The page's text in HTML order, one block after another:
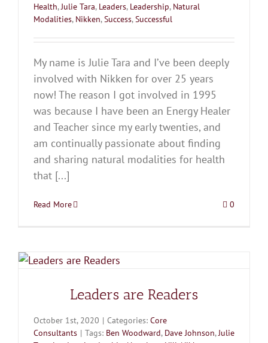
Health,Julie Tara, Leaders, Leadership, Natural
Modalities, Nikken,Success,Successful
My name is Julie Tara and I’ve been deeply
involved with Nikken for over 25 years
now! The reason I got involved in 1995
was because I have been an Energy Healer
and Teacher since my early twenties, and
am continually passionate about finding
and sharing natural modalities for health
that [...]
Read More 0
Leaders are Readers
October 1st, 2020 | Categories: Core
Consultants | Tags: Ben Woodward, Dave Johnson,Julie